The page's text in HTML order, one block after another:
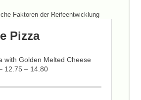
Pizza
with Golden Melted Cheese
12.75 – 14.80